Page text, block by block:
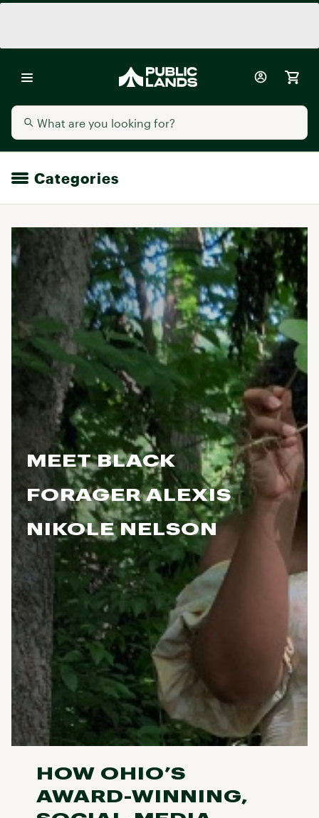
Categories
MEET BLACK
FORAGER ALEXIS
NIKOLE NELSON
HOW OHIO’S
AWARD-WINNING,